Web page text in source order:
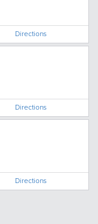
Directions
Directions
Directions